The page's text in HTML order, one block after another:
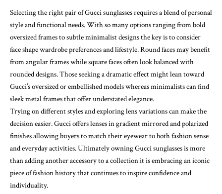
Selecting the right pair of Gucci sunglasses requires a blend of personal
style and functional needs. With so many options ranging from bold
oversized frames to subtle minimalist designs the key is to consider
face shape wardrobe preferences and lifestyle. Round faces may benefit
from angular frames while square faces often look balanced with
rounded designs. Those seeking a dramatic effect might lean toward
Gucci’s oversized or embellished models whereas minimalists can find
sleek metal frames that offer understated elegance.
Trying on different styles and exploring lens variations can make the
decision easier. Gucci offers lenses in gradient mirrored and polarized
finishes allowing buyers to match their eyewear to both fashion sense
and everyday activities. Ultimately owning Gucci sunglasses is more
than adding another accessory to a collection it is embracing an iconic
piece of fashion history that continues to inspire confidence and
individuality.